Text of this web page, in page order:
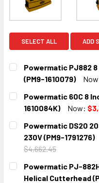
SELECT ALL ADD
Powermatic PJ882 8
(PM9-1610079)
CURRENT
STOCK:
QUANTITY:
DECREASE QUANTITY:
INCREASE
Powermatic 60C 8
1610084K)
Now:
CURRENT
STOCK:
QUANTITY:
DECREASE QUANTITY:
INCREASE
Powermatic DS20 20
230V (PM9-1791276)
$4,662.45
CURRENT
STOCK:
QUANTITY:
DECREASE QUANTITY:
INCREASE
Powermatic PJ-
Helical Cutterhead